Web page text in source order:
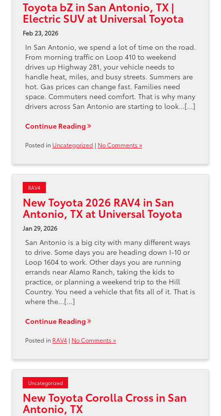
Toyota bZ in San Antonio, TX |
Electric SUV at Universal Toyota
Feb 23, 2026
In San Antonio, we spend a lot of time on the road.
From morning traffic on Loop 410 to weekend
drives up Highway 281, your vehicle needs to
handle heat, miles, and busy streets. Summers are
hot. Gas prices can change fast. Families need
space. Commuters need comfort. That is why many
drivers across San Antonio are starting to look…[...]
Continue Reading
Posted in Uncategorized | No Comments »
RAV4
New Toyota 2026 RAV4 in San
Antonio, TX at Universal Toyota
Jan 29, 2026
San Antonio is a big city with many different ways
to drive. Some days you are heading down I-10 or
Loop 1604 to work. Other days you are running
errands near Alamo Ranch, taking the kids to
practice, or planning a weekend trip to the Hill
Country. You need a vehicle that fits all of it. That is
where the…[...]
Continue Reading
Posted in RAV4 | No Comments »
Uncategorized
New Toyota Corolla Cross in San
Antonio, TX